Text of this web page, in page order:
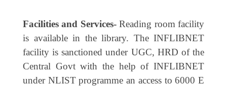
Facilities and Services-Reading room facility
is available in the library. The INFLIBNET
facility is sanctioned under UGC, HRD of the
Central Govt with the help of INFLIBNET
under NLIST programme an access to 6000 E